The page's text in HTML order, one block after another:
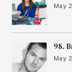
May
98.
May